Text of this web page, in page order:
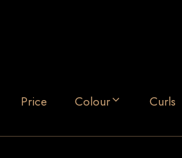
Price Colour Curls